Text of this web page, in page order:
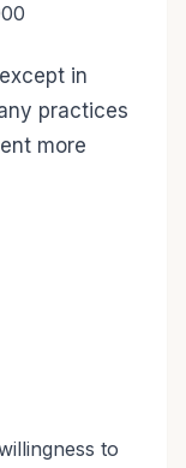
in
practices
more
to